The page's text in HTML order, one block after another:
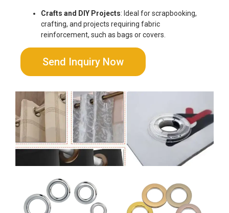
Crafts and DIY Projects: Ideal for scrapbooking,
crafting, and projects requiring fabric
reinforcement, such as bags or covers.
Send Inquiry Now